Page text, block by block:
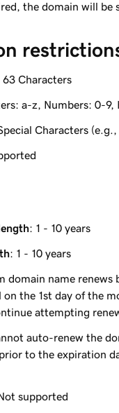
the domain will be
63 Characters
a-z, Numbers: 0-9,
Characters
: 1 - 10 years
: 1 - 10 years
domain name
on the 1st day of the
attempting
auto-renew the
to the expiration
supported